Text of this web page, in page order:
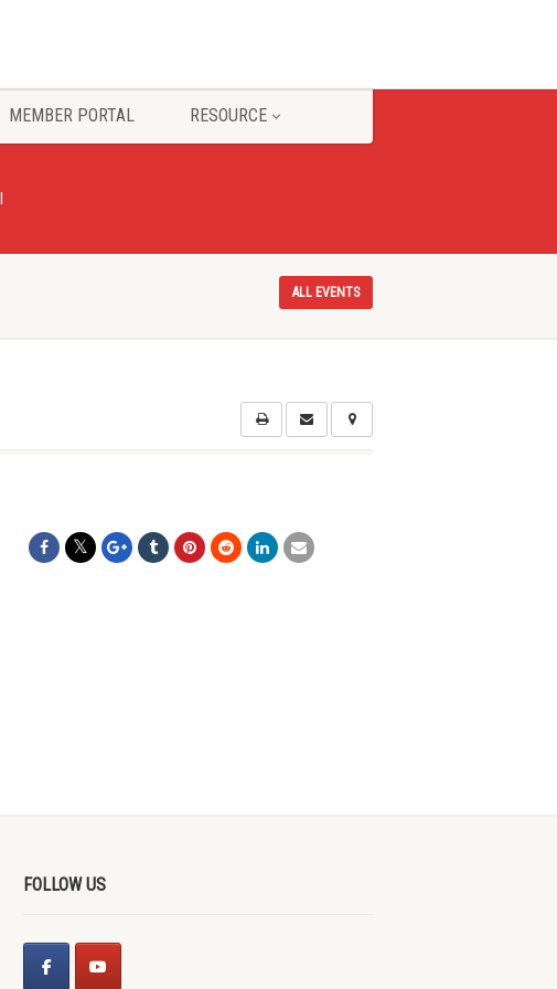
MEMBER PORTAL RESOURCE
ALL EVENTS
FOLLOW US